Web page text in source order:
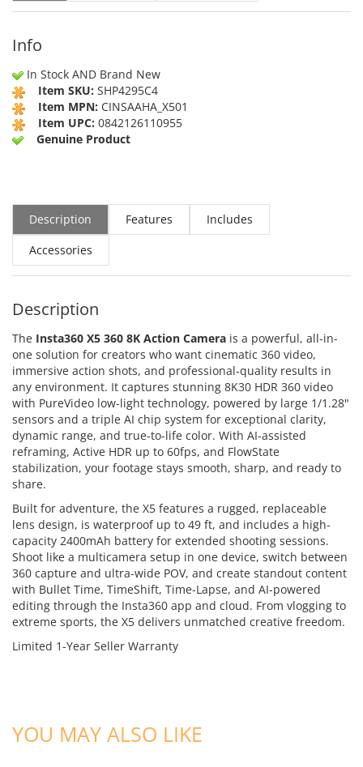
Info
In Stock AND Brand New
Item SKU: SHP4295C4
Item MPN: CINSAAHA_X501
Item UPC: 0842126110955
Genuine Product
Description Features
Includes
Accessories
Description
The Insta360 X5 360 8K Action Camera is a powerful, all-in-
one solution for creators who want cinematic 360 video,
immersive action shots, and professional-quality results in
any environment. It captures stunning 8K30 HDR 360 video
with PureVideo low-light technology, powered by large 1/1.28"
sensors and a triple AI chip system for exceptional clarity,
dynamic range, and true-to-life color. With AI-assisted
reframing, Active HDR up to 60fps, and FlowState
stabilization, your footage stays smooth, sharp, and ready to
share.
Built for adventure, the X5 features a rugged, replaceable
lens design, is waterproof up to 49 ft, and includes a high-
capacity 2400mAh battery for extended shooting sessions.
Shoot like a multicamera setup in one device, switch between
360 capture and ultra-wide POV, and create standout content
with Bullet Time, TimeShift, Time-Lapse, and AI-powered
editing through the Insta360 app and cloud. From vlogging to
extreme sports, the X5 delivers unmatched creative freedom.
Limited 1-Year Seller Warranty
YOU MAY ALSO LIKE